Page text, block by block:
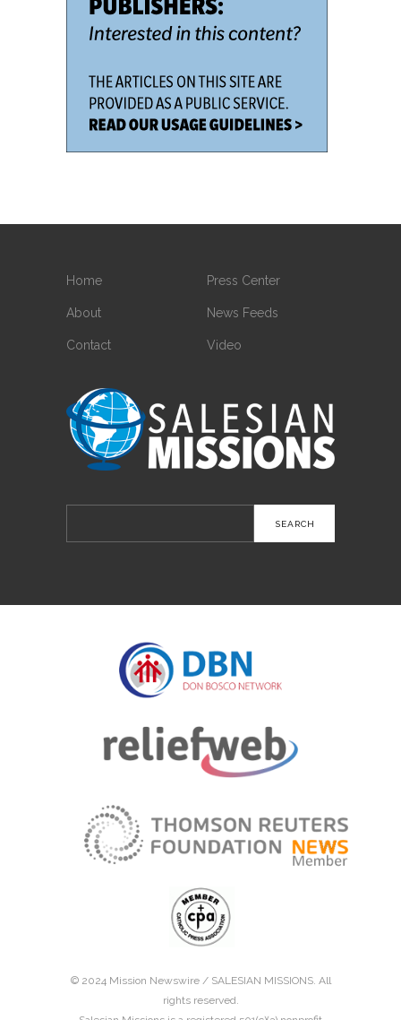
Home
About
Contact
Press Center
News Feeds
Video
for:
© 2024 Mission Newswire / SALESIAN MISSIONS. All
rights reserved.